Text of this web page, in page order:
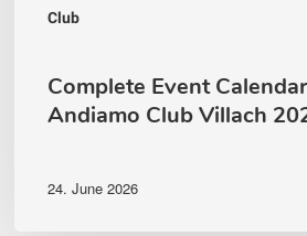
Club
Complete Event
Andiamo Club Villach
24. June 2026